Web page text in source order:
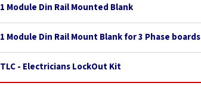
1 Module Din Rail Mounted Blank
1 Module Din Rail Mount Blank for 3 Phase boards
TLC - Electricians LockOut Kit